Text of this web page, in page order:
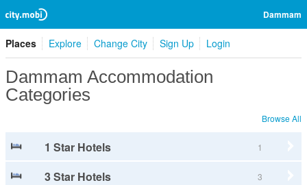
Dammam
Places Explore Change City Sign Up Login
Dammam Accommodation
Categories
Browse All
1 Star Hotels 1
3 Star Hotels 3